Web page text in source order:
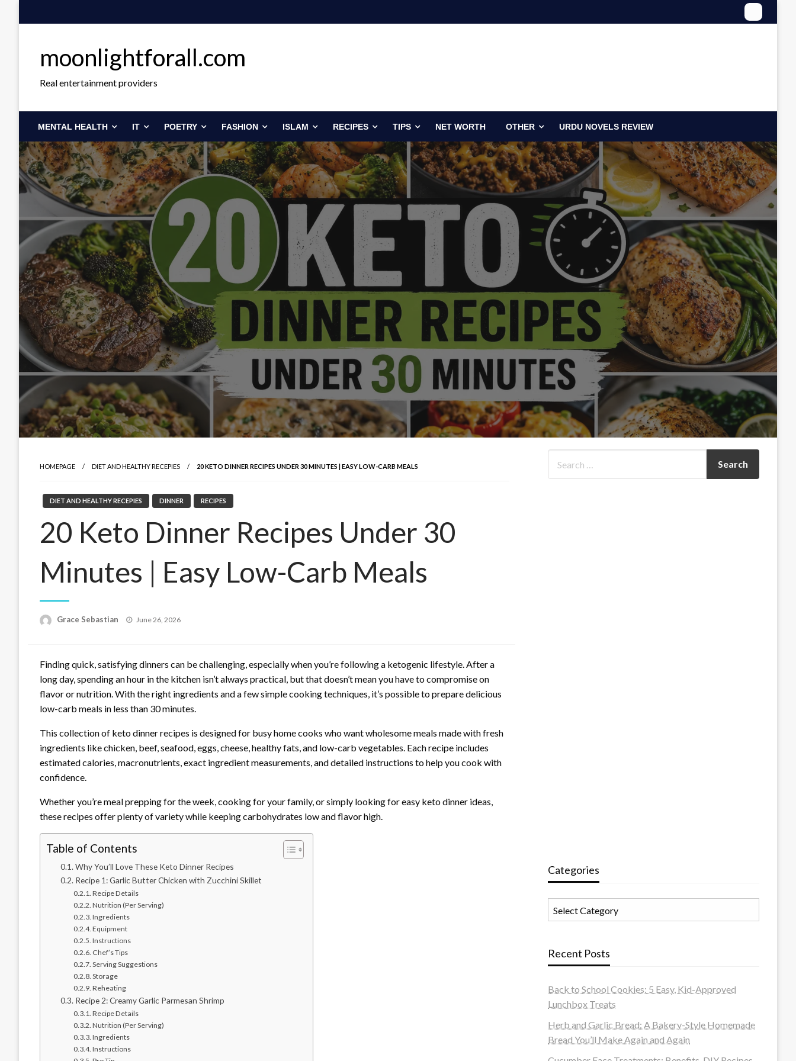
moonlightforall.com
Real entertainment providers
MENTAL HEALTH IT POETRY FASHION ISLAM RECIPES TIPS NET WORTH OTHER URDU NOVELS REVIEW
HOMEPAGE DIET AND HEALTHY RECEPIES 20 KETO DINNER RECIPES UNDER 30 MINUTES | EASY LOW-CARB MEALS
DIET AND HEALTHY RECEPIES DINNER RECIPES
20 Keto Dinner Recipes Under 30
Minutes | Easy Low-Carb Meals
Grace Sebastian
Posted
June 26, 2026
Finding quick, satisfying dinners can be challenging, especially when you’re following a ketogenic lifestyle. After a
long day, spending an hour in the kitchen isn’t always practical, but that doesn’t mean you have to compromise on
flavor or nutrition. With the right ingredients and a few simple cooking techniques, it’s possible to prepare delicious
low-carb meals in less than 30 minutes.
This collection of keto dinner recipes is designed for busy home cooks who want wholesome meals made with fresh
ingredients like chicken, beef, seafood, eggs, cheese, healthy fats, and low-carb vegetables. Each recipe includes
estimated calories, macronutrients, exact ingredient measurements, and detailed instructions to help you cook with
confidence.
Whether you’re meal prepping for the week, cooking for your family, or simply looking for easy keto dinner ideas,
these recipes offer plenty of variety while keeping carbohydrates low and flavor high.
Table of Contents
Why You’ll Love These Keto Dinner Recipes
Recipe 1: Garlic Butter Chicken with Zucchini Skillet
Recipe Details
Nutrition (Per Serving)
Ingredients
Equipment
Instructions
Chef’s Tips
Serving Suggestions
Storage
Reheating
Recipe 2: Creamy Garlic Parmesan Shrimp
Recipe Details
Nutrition (Per Serving)
Ingredients
Instructions
Categories
Recent Posts
Back to School Cookies: 5 Easy, Kid-Approved
Lunchbox Treats
Herb and Garlic Bread: A Bakery-Style Homemade
Bread You’ll Make Again and Again